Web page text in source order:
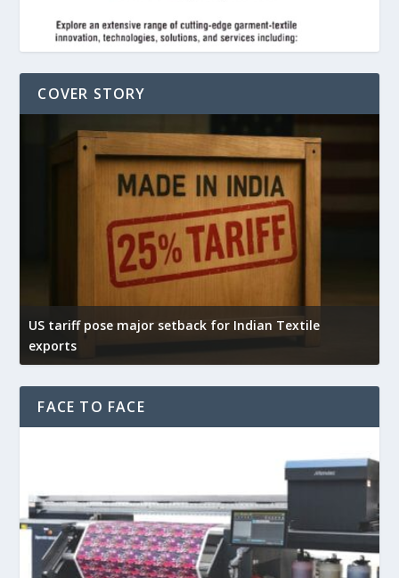
COVER STORY
US tariff pose major setback for Indian Textile
exports
FACE TO FACE